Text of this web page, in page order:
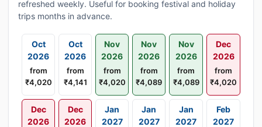
refreshed weekly. Useful for booking festival and holiday
trips months in advance.
Oct
2026
from
₹4,020
Oct
2026
from
₹4,141
Nov
2026
from
₹4,020
Nov
2026
from
₹4,089
Nov
2026
from
₹4,089
Dec
2026
from
₹4,020
Dec
2026
Dec
2026
Jan
2027
Jan
2027
Jan
2027
Feb
2027